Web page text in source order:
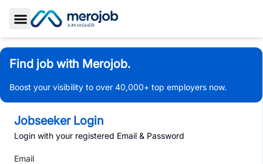
Toggle Sidebar
Find job with Merojob.
Boost your visibility to over 40,000+ top employers now.
Jobseeker Login
Login with your registered Email & Password
Email